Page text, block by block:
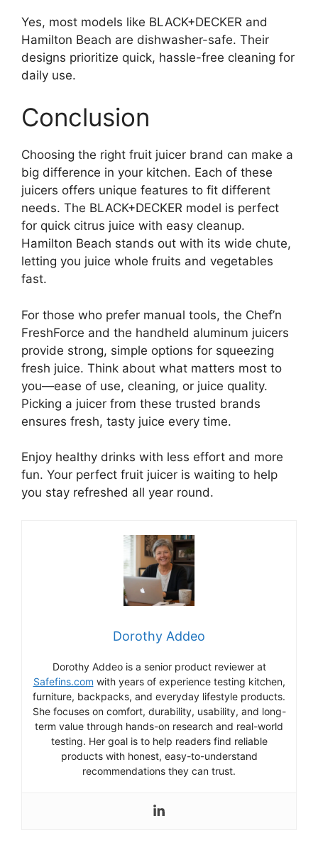
Yes, most models like BLACK+DECKER and
Hamilton Beach are dishwasher-safe. Their
designs prioritize quick, hassle-free cleaning for
daily use.
Conclusion
Choosing the right fruit juicer brand can make a
big difference in your kitchen. Each of these
juicers offers unique features to fit different
needs. The BLACK+DECKER model is perfect
for quick citrus juice with easy cleanup.
Hamilton Beach stands out with its wide chute,
letting you juice whole fruits and vegetables
fast.
For those who prefer manual tools, the Chef’n
FreshForce and the handheld aluminum juicers
provide strong, simple options for squeezing
fresh juice. Think about what matters most to
you—ease of use, cleaning, or juice quality.
Picking a juicer from these trusted brands
ensures fresh, tasty juice every time.
Enjoy healthy drinks with less effort and more
fun. Your perfect fruit juicer is waiting to help
you stay refreshed all year round.
Dorothy Addeo
Dorothy Addeo is a senior product reviewer at
Safefins.com with years of experience testing kitchen,
furniture, backpacks, and everyday lifestyle products.
She focuses on comfort, durability, usability, and long-
term value through hands-on research and real-world
testing. Her goal is to help readers find reliable
products with honest, easy-to-understand
recommendations they can trust.